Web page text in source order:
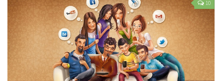
Contact Me
My wedding suppliers
Professional Speaking and Consultancy
10